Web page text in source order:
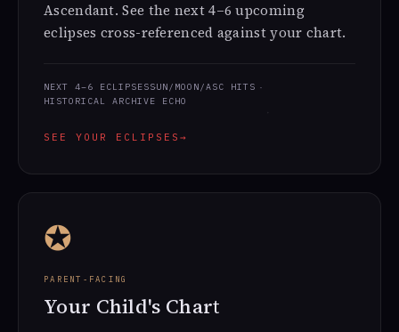
Ascendant. See the next 4–6 upcoming
eclipses cross-referenced against your chart.
NEXT 4–6 ECLIPSESSUN/MOON/ASC HITS
HISTORICAL ARCHIVE ECHO
SEE YOUR ECLIPSES →
✪
PARENT-FACING
Your Child's Chart